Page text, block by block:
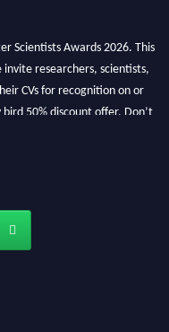
Scientists Awards 2026. This
researchers, scientists,
CVs for recognition on or
50% discount offer. Don’t